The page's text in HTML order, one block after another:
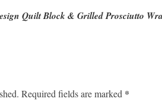
Quilt Block & Grilled Prosciutto
Required fields are marked *